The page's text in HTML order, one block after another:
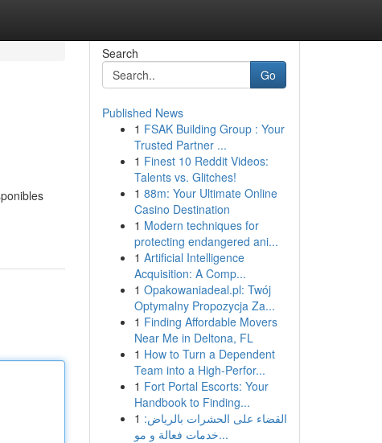
Search
Go
Published News
1 FSAK Building Group : Your
Trusted Partner ...
1 Finest 10 Reddit Videos:
Talents vs. Glitches!
1 88m: Your Ultimate Online
Casino Destination
1 Modern techniques for
protecting endangered ani...
1 Artificial Intelligence
Acquisition: A Comp...
1 Opakowaniadeal.pl: Twój
Optymalny Propozycja Za...
1 Finding Affordable Movers
Near Me in Deltona, FL
1 How to Turn a Dependent
Team into a High-Perfor...
1 Fort Portal Escorts: Your
Handbook to Finding...
1 القضاء على الحشرات بالرياض:
خدمات فعالة و مو...